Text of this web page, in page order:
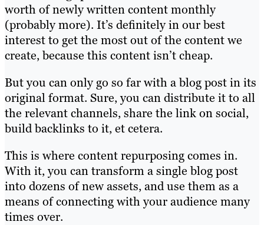
worth of newly written content monthly
(probably more). It’s definitely in our best
interest to get the most out of the content we
create, because this content isn’t cheap.
But you can only go so far with a blog post in its
original format. Sure, you can distribute it to all
the relevant channels, share the link on social,
build backlinks to it, et cetera.
This is where content repurposing comes in.
With it, you can transform a single blog post
into dozens of new assets, and use them as a
means of connecting with your audience many
times over.